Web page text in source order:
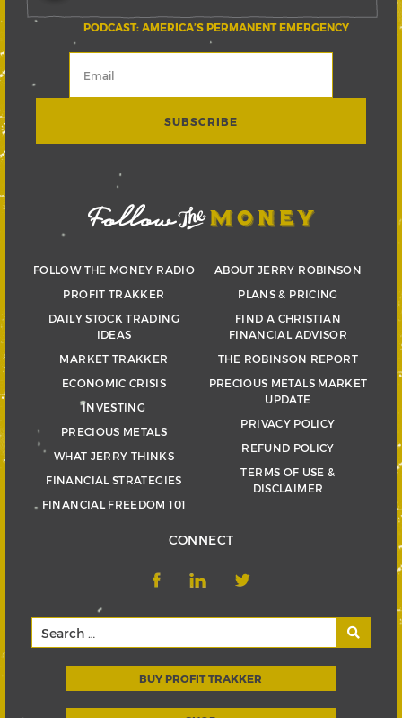
PODCAST: AMERICA’S PERMANENT EMERGENCY
FOLLOW THE MONEY RADIO
PROFIT TRAKKER
DAILY STOCK TRADING
IDEAS
MARKET TRAKKER
ECONOMIC CRISIS
INVESTING
PRECIOUS METALS
WHAT JERRY THINKS
FINANCIAL STRATEGIES
FINANCIAL FREEDOM 101
ABOUT JERRY ROBINSON
PLANS & PRICING
FIND A CHRISTIAN
FINANCIAL ADVISOR
THE ROBINSON REPORT
PRECIOUS METALS MARKET
UPDATE
PRIVACY POLICY
REFUND POLICY
TERMS OF USE &
DISCLAIMER
CONNECT
BUY PROFIT TRAKKER